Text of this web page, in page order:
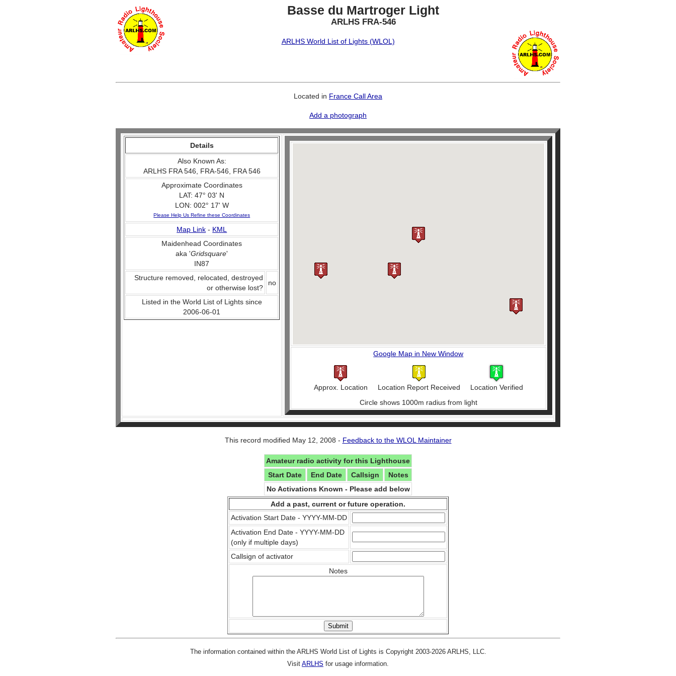
Basse du Martroger Light
ARLHS FRA-546
ARLHS World List of Lights (WLOL)
Located in France Call Area
Add a photograph
Details
Also Known As:
ARLHS FRA 546, FRA-546, FRA 546
Approximate Coordinates
LAT: 47° 03' N
LON: 002° 17' W
Please Help Us Refine these Coordinates
Map Link - KML
Maidenhead Coordinates
aka 'Gridsquare'
IN87
Structure removed, relocated, destroyed
or otherwise lost?
no
Listed in the World List of Lights since
2006-06-01
Google Map in New Window
Approx. Location Location Report Received
Location Verified
Circle shows 1000m radius from light
This record modified May 12, 2008 - Feedback to the WLOL Maintainer
Amateur radio activity for this Lighthouse
Start Date
End Date Callsign
Notes
No Activations Known - Please add below
Add a past, current or future operation.
Activation Start Date - YYYY-MM-DD
Activation End Date - YYYY-MM-DD
(only if multiple days)
Callsign of activator
Notes
The information contained within the ARLHS World List of Lights is Copyright 2003-2026 ARLHS, LLC.
Visit ARLHS for usage information.